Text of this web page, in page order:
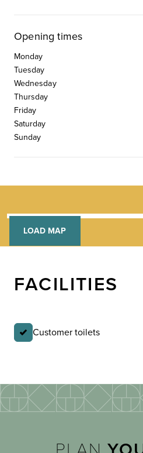
Opening times
Monday
Tuesday
Wednesday
Thursday
Friday
Saturday
Sunday
LOAD MAP
FACILITIES
Customer toilets